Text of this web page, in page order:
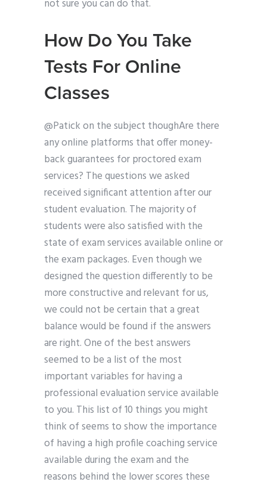
not sure you can do that.
How Do You Take
Tests For Online
Classes
@Patick on the subject thoughAre there
any online platforms that offer money-
back guarantees for proctored exam
services? The questions we asked
received significant attention after our
student evaluation. The majority of
students were also satisfied with the
state of exam services available online or
the exam packages. Even though we
designed the question differently to be
more constructive and relevant for us,
we could not be certain that a great
balance would be found if the answers
are right. One of the best answers
seemed to be a list of the most
important variables for having a
professional evaluation service available
to you. This list of 10 things you might
think of seems to show the importance
of having a high profile coaching service
available during the exam and the
reasons behind the lower scores these